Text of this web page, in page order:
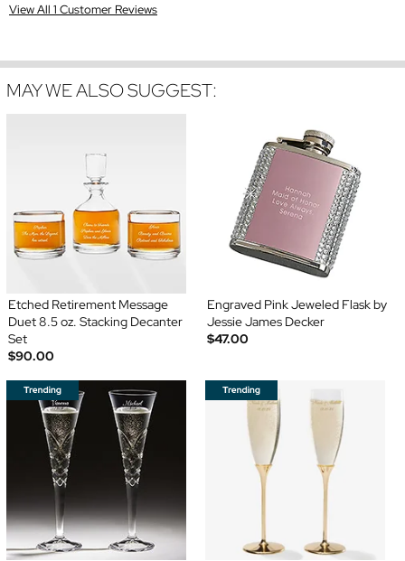
View All 1 Customer Reviews
MAY WE ALSO SUGGEST:
Etched Retirement Message
Duet 8.5 oz. Stacking Decanter
Set
$90.00
Engraved Pink Jeweled Flask by
Jessie James Decker
$47.00